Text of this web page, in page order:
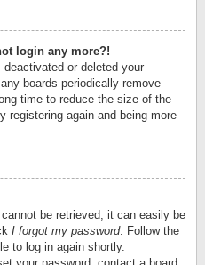
login any more?!
or deleted your
boards periodically remove
time to reduce the size of the
registering again and being more
be retrieved, it can easily be
I forgot my password. Follow the
to log in again shortly.